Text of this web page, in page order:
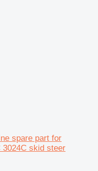
spare part for
3024C skid steer